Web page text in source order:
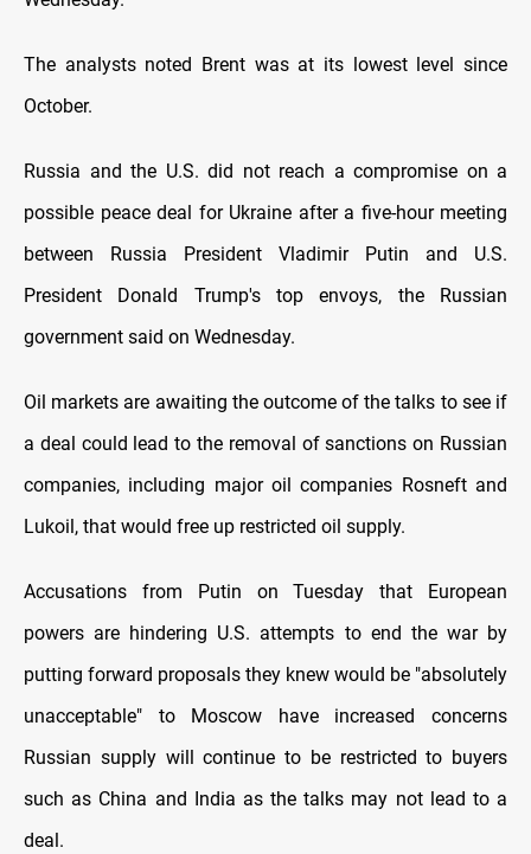
The analysts noted Brent was at its lowest level since
October.
Russia and the U.S. did not reach a compromise on a
possible peace deal for Ukraine after a five-hour meeting
between Russia President Vladimir Putin and U.S.
President Donald Trump's top envoys, the Russian
government said on Wednesday.
Oil markets are awaiting the outcome of the talks to see if
a deal could lead to the removal of sanctions on Russian
companies, including major oil companies Rosneft and
Lukoil, that would free up restricted oil supply.
Accusations from Putin on Tuesday that European
powers are hindering U.S. attempts to end the war by
putting forward proposals they knew would be "absolutely
unacceptable" to Moscow have increased concerns
Russian supply will continue to be restricted to buyers
such as China and India as the talks may not lead to a
deal.